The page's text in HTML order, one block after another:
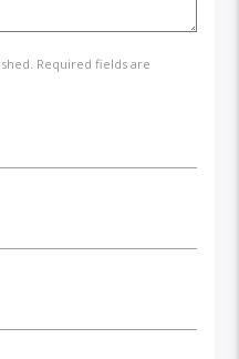
Required fields are